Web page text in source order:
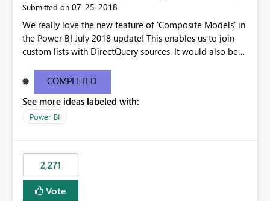
Submitted on ‎07-25-2018
We really love the new feature of 'Composite Models' in
the Power BI July 2018 update! This enables us to join
custom lists with DirectQuery sources. It would also be
SSAS Tabular in DirectQuery. This would stronlgy
improve the enterprise features of Power BI.
COMPLETED
See more ideas labeled with:
Power BI
2,271
Vote